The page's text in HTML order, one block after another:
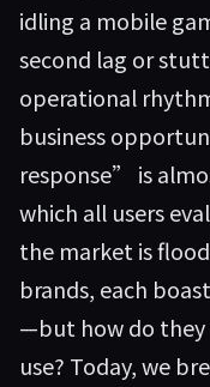
idling a mobile
second lag or
operational
business
response” is
which all users
the market is
brands, each
—but how do they
use? Today, we